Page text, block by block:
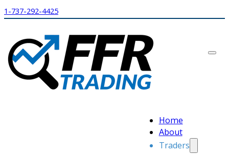
1-737-292-4425
Home
About
Traders